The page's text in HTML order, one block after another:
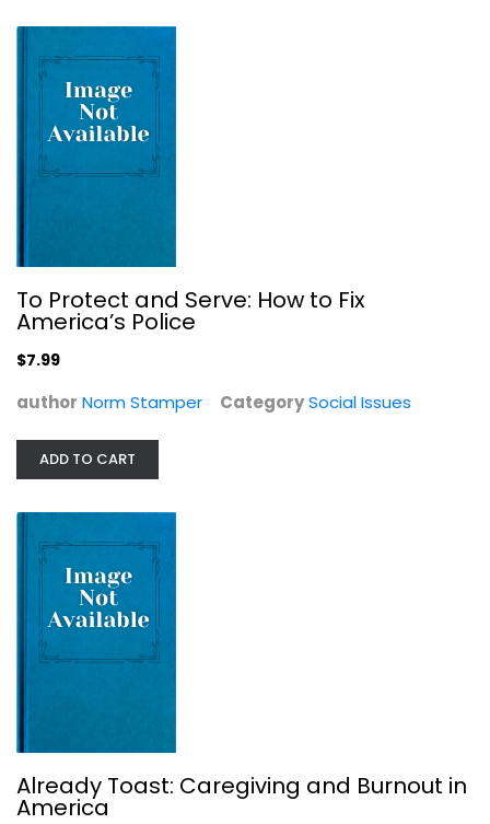
$7.99
To Protect and Serve: How to Fix
America’s Police
$7.99
author Norm Stamper CategorySocial Issues
ADD TO CART
Already Toast: Caregiving and Burnout in
America